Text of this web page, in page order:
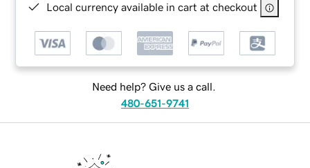
Local currency available in cart at checkout
Need help? Give us a call.
480-651-9741